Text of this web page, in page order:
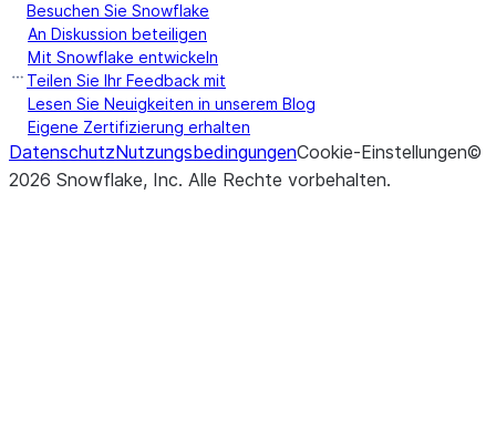
Besuchen Sie Snowflake
An Diskussion beteiligen
Mit Snowflake entwickeln
Teilen Sie Ihr Feedback mit
Lesen Sie Neuigkeiten in unserem Blog
Eigene Zertifizierung erhalten
DatenschutzNutzungsbedingungenCookie-Einstellungen©
2026 Snowflake, Inc. Alle Rechte vorbehalten.